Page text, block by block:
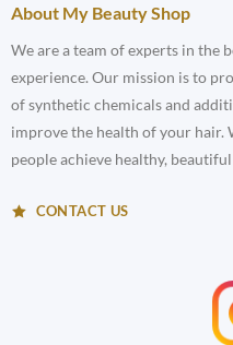
About My Beauty Shop
We are a team of experts in the
experience. Our mission is to
of synthetic chemicals and
improve the health of your hair.
people achieve healthy,
CONTACT US